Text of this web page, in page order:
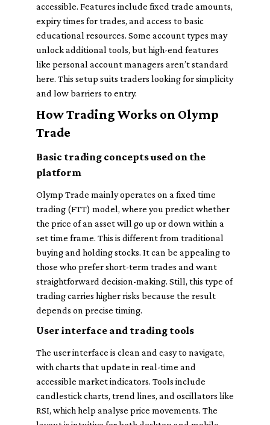
accessible. Features include fixed trade amounts,
expiry times for trades, and access to basic
educational resources. Some account types may
unlock additional tools, but high-end features
like personal account managers aren’t standard
here. This setup suits traders looking for simplicity
and low barriers to entry.
How Trading Works on Olymp
Trade
Basic trading concepts used on the
platform
Olymp Trade mainly operates on a fixed time
trading (FTT) model, where you predict whether
the price of an asset will go up or down within a
set time frame. This is different from traditional
buying and holding stocks. It can be appealing to
those who prefer short-term trades and want
straightforward decision-making. Still, this type of
trading carries higher risks because the result
depends on precise timing.
User interface and trading tools
The user interface is clean and easy to navigate,
with charts that update in real-time and
accessible market indicators. Tools include
candlestick charts, trend lines, and oscillators like
RSI, which help analyse price movements. The